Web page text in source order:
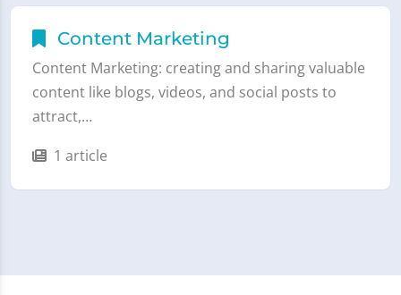
Content Marketing
Content Marketing: creating and sharing valuable
content like blogs, videos, and social posts to
attract,…
1 article